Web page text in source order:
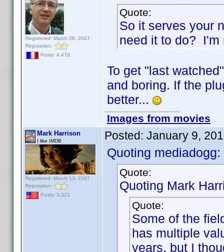
Registered: March 29, 2007
Reputation:
Posts: 4,479
Quote:
So it serves your
need it to do? I'm
To get "last
and boring. If the
better...
Images from movies
Mark Harrison
I like IMDB
Registered: March 13, 2007
Reputation:
Posts: 3,321
Posted: January 9,
Quoting mediadogg:
Quote:
Quoting Mark
Quote:
Some of the
has multiple
years, but I